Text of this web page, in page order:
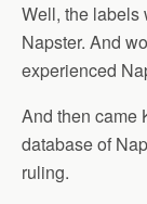
Well, the labels
Napster. And
experienced
And then came
database of
ruling.